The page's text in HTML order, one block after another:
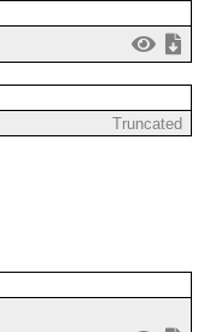
Truncated